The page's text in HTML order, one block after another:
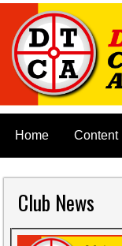
Home Content
Club News